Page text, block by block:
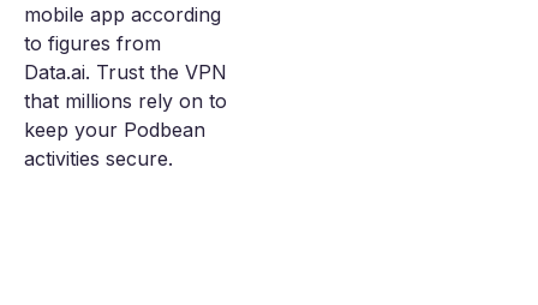
mobile app according
to figures from
Data.ai. Trust the VPN
that millions rely on to
keep your Podbean
activities secure.